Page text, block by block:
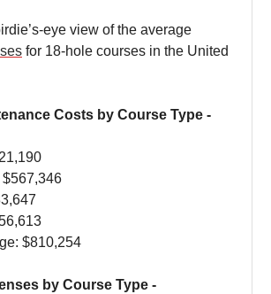
eye view of the average
for 18-hole courses in the United
Costs by Course Type -
$810,254
by Course Type -